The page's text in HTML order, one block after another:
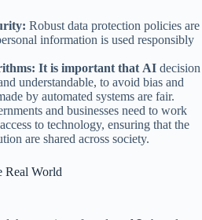
Robust data protection policies are
information is used responsibly
It is important that AI decision
understandable, to avoid bias and
by automated systems are fair.
and businesses need to work
to technology, ensuring that the
are shared across society.
Real World